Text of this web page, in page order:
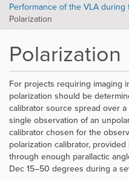
Performance of the VLA
Polarization
Polarization
For projects requiring imaging
polarization should be
calibrator source spread over
single observation of an
calibrator chosen for the
polarization calibrator,
through enough parallactic
Dec 15–50 degrees during a